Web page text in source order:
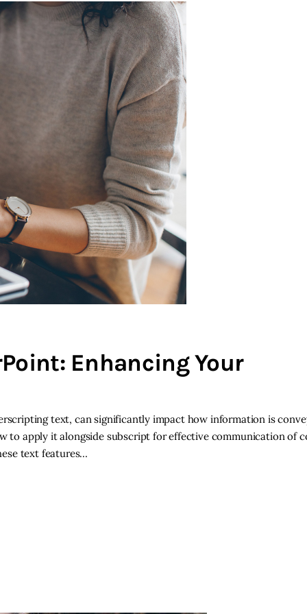
Enhancing Your
text, can significantly impact how information is
to apply it alongside subscript for effective communication of
text features…